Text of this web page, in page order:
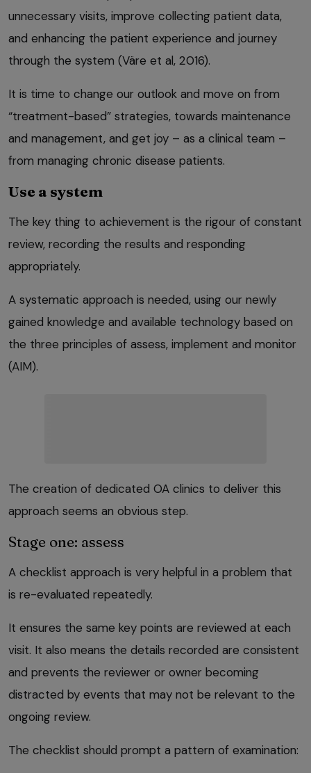
unnecessary visits, improve collecting patient data,
and enhancing the patient experience and journey
through the system (Väre et al, 2016).
It is time to change our outlook and move on from
“treatment-based” strategies, towards maintenance
and management, and get joy – as a clinical team –
from managing chronic disease patients.
Use a system
The key thing to achievement is the rigour of constant
review, recording the results and responding
appropriately.
A systematic approach is needed, using our newly
gained knowledge and available technology based on
the three principles of assess, implement and monitor
(AIM).
The creation of dedicated OA clinics to deliver this
approach seems an obvious step.
Stage one: assess
A checklist approach is very helpful in a problem that
is re-evaluated repeatedly.
It ensures the same key points are reviewed at each
visit. It also means the details recorded are consistent
and prevents the reviewer or owner becoming
distracted by events that may not be relevant to the
ongoing review.
The checklist should prompt a pattern of examination: